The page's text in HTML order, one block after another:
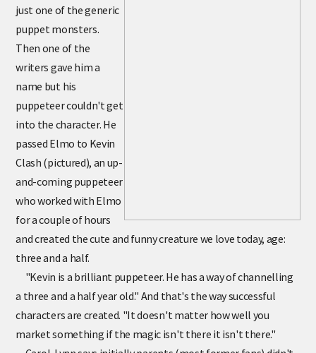
just one of the generic
puppet monsters.
Then one of the
writers gave him a
name but his
puppeteer couldn't get
into the character. He
passed Elmo to Kevin
Clash (pictured), an up-
and-coming puppeteer
who worked with Elmo
for a couple of hours
and created the cute and funny creature we love today, age:
three and a half.
"Kevin is a brilliant puppeteer. He has a way of channelling
a three and a half year old." And that's the way successful
characters are created. "It doesn't matter how well you
market something if the magic isn't there it isn't there."